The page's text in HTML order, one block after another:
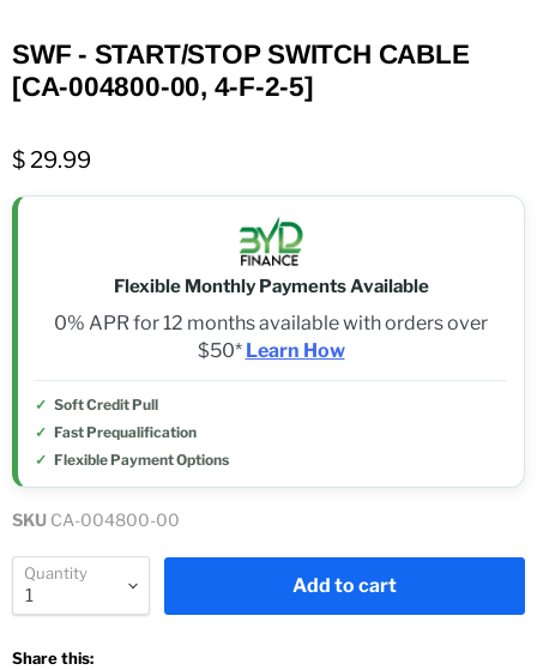
SWF - START/STOP SWITCH CABLE
[CA-004800-00, 4-F-2-5]
$ 29.99
Flexible Monthly Payments Available
0% APR for 12 months available with orders over
$50* Learn How
Soft Credit Pull
Fast Prequalification
Flexible Payment Options
SKU CA-004800-00
Quantity
Add to cart
Share this: